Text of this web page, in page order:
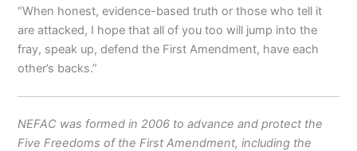
“When honest, evidence-based truth or those who tell it
are attacked, I hope that all of you too will jump into the
fray, speak up, defend the First Amendment, have each
other’s backs.”
NEFAC was formed in 2006 to advance and protect the
Five Freedoms of the First Amendment, including the